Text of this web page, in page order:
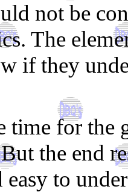
not be
The
if they
time for the
the end
to